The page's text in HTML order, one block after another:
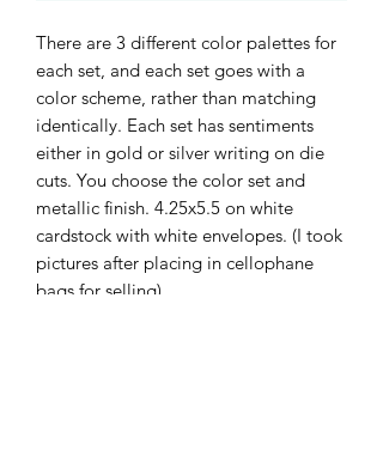
There are 3 different color palettes for
each set, and each set goes with a
color scheme, rather than matching
identically. Each set has sentiments
either in gold or silver writing on die
cuts. You choose the color set and
metallic finish. 4.25x5.5 on white
cardstock with white envelopes. (I took
pictures after placing in cellophane
bags for selling)